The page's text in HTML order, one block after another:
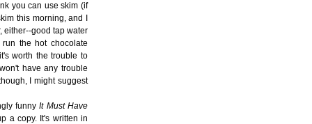
you can use skim (if
this morning, and I
either--good tap water
the hot chocolate
worth the trouble to
have any trouble
I might suggest
funnyIt Must Have
a copy. It's written in